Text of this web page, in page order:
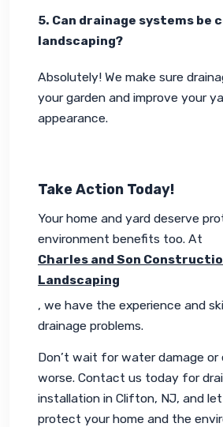
5. Can drainage systems be
landscaping?
Absolutely! We make sure
your garden and improve your
appearance.
Take Action Today!
Your home and yard deserve
environment benefits too. At
Charles and Son
Landscaping
, we have the experience and
drainage problems.
Don’t wait for water damage or
worse. Contact us today for
installation in Clifton, NJ, and
protect your home and the